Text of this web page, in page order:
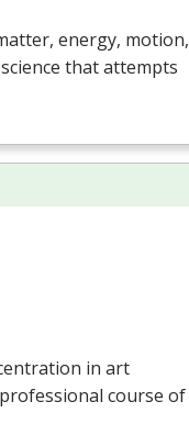
energy, motion,
that attempts
in art
course of